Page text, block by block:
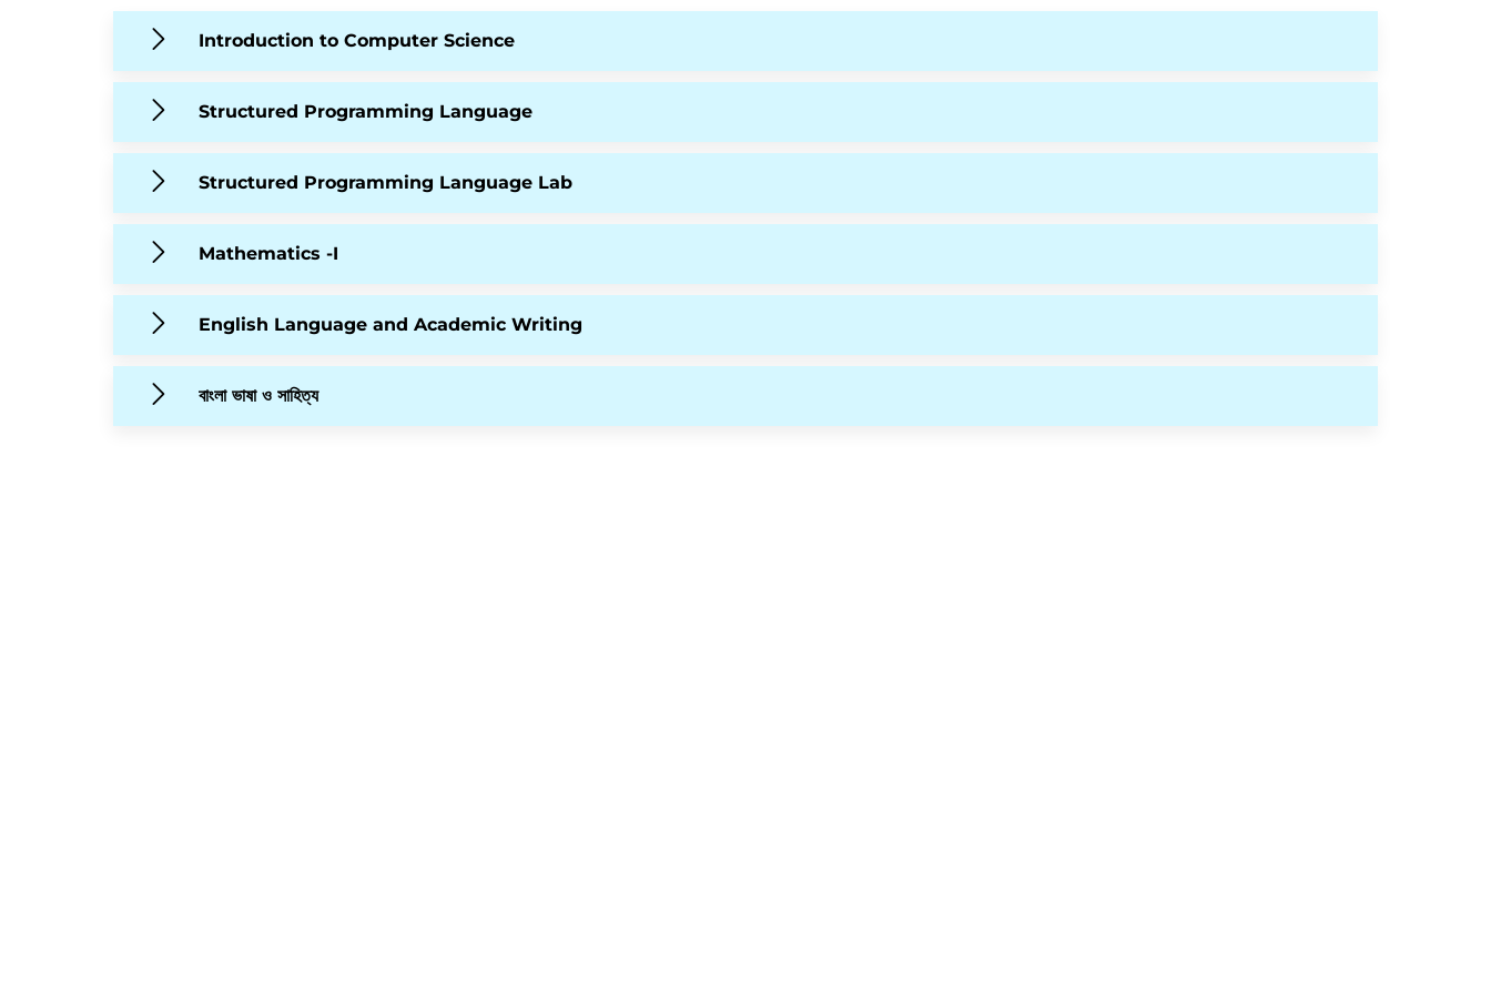
Introduction to Computer Science
Structured Programming Language
Structured Programming Language Lab
Mathematics -I
English Language and Academic Writing
বাংলা ভাষা ও সাহিত্য